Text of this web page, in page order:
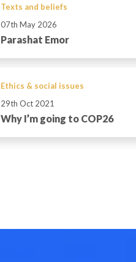
Texts and beliefs
07th May 2026
Parashat Emor
Ethics & social issues
29th Oct 2021
Why I’m going to COP26